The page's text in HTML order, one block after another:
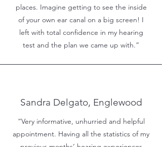
places. Imagine getting to see the inside
of your own ear canal on a big screen! I
left with total confidence in my hearing
test and the plan we came up with.”
Sandra Delgato, Englewood
“Very informative, unhurried and helpful
appointment. Having all the statistics of my